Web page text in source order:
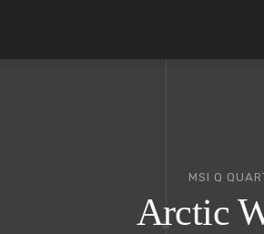
MSI Q
Arctic